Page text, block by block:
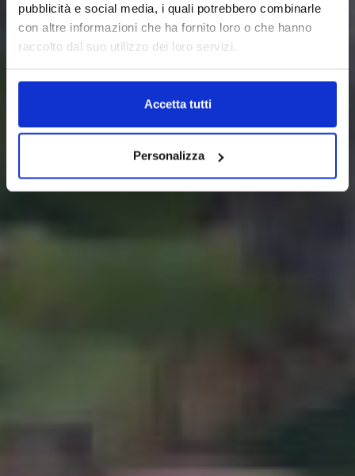
pubblicità e social media, i quali potrebbero combinarle
con altre informazioni che ha fornito loro o che hanno
raccolto dal suo utilizzo dei loro servizi.
Accetta tutti
Personalizza